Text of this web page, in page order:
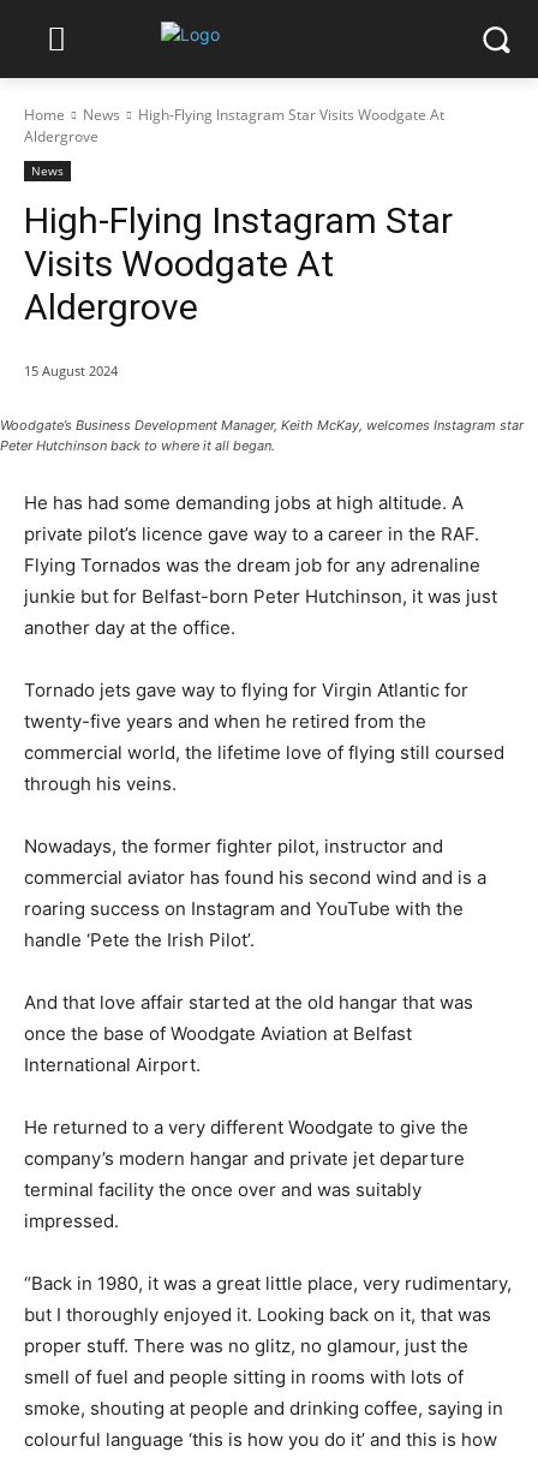
Home News
High-Flying Instagram Star Visits Woodgate At
Aldergrove
News
High-Flying Instagram Star
Visits Woodgate At
Aldergrove
15 August 2024
Woodgate’s Business Development Manager, Keith McKay, welcomes Instagram star
Peter Hutchinson back to where it all began.
He has had some demanding jobs at high altitude. A
private pilot’s licence gave way to a career in the RAF.
Flying Tornados was the dream job for any adrenaline
junkie but for Belfast-born Peter Hutchinson, it was just
another day at the office.
Tornado jets gave way to flying for Virgin Atlantic for
twenty-five years and when he retired from the
commercial world, the lifetime love of flying still coursed
through his veins.
Nowadays, the former fighter pilot, instructor and
commercial aviator has found his second wind and is a
roaring success on Instagram and YouTube with the
handle ‘Pete the Irish Pilot’.
And that love affair started at the old hangar that was
once the base of Woodgate Aviation at Belfast
International Airport.
He returned to a very different Woodgate to give the
company’s modern hangar and private jet departure
terminal facility the once over and was suitably
impressed.
“Back in 1980, it was a great little place, very rudimentary,
but I thoroughly enjoyed it. Looking back on it, that was
proper stuff. There was no glitz, no glamour, just the
smell of fuel and people sitting in rooms with lots of
smoke, shouting at people and drinking coffee, saying in
colourful language ‘this is how you do it’ and this is how